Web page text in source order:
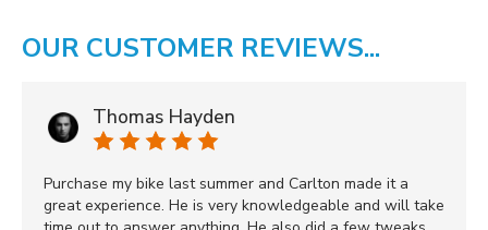
OUR CUSTOMER REVIEWS...
Thomas Hayden
Purchase my bike last summer and Carlton made it a
great experience. He is very knowledgeable and will take